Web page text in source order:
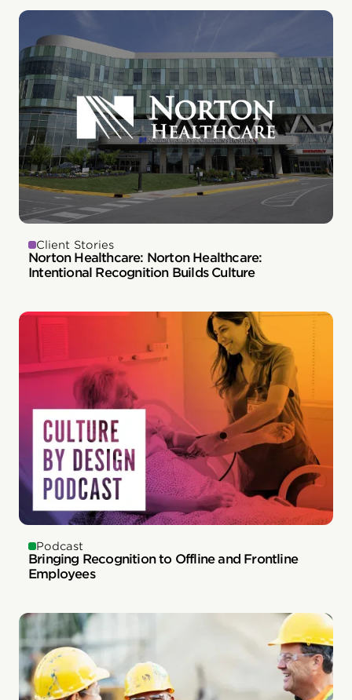
Client Stories
Norton Healthcare: Norton Healthcare:
Intentional Recognition Builds Culture
Podcast
Bringing Recognition to Offline and Frontline
Employees